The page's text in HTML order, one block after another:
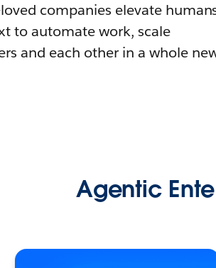
companies elevate
to automate work, scale
and each other in a whole
Agentic